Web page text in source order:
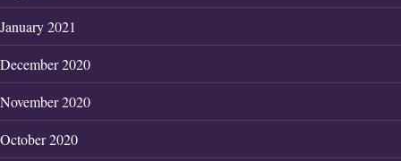
January 2021
December 2020
November 2020
October 2020